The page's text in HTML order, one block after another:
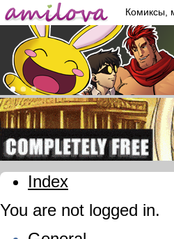
Комиксы,
Index
You are not logged in.